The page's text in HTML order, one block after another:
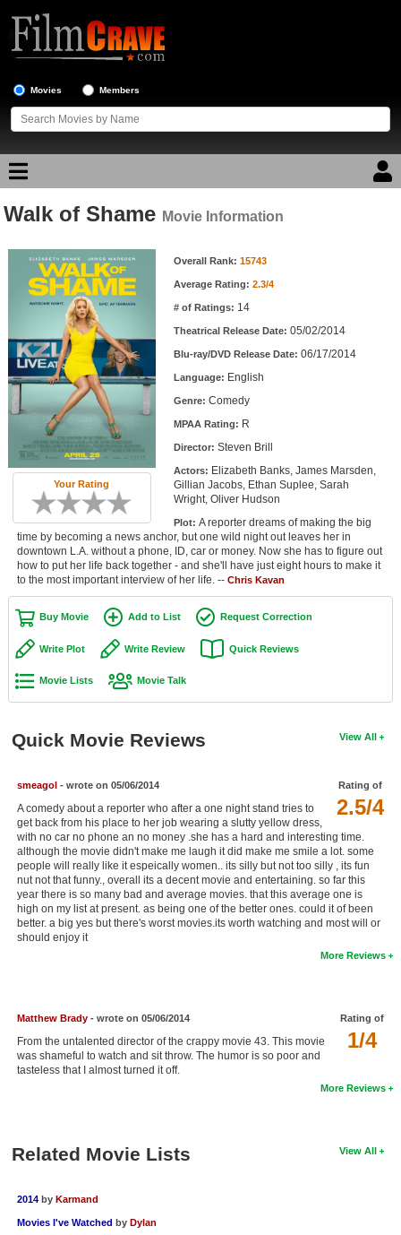
Movies Members
Movie Reviews
Movie Lists
Top Movie List
Top Movies by Genre
Top Movies by Year
Top Movies by Language
Member Movie Lists
Movie Talk
New Movies
Movies Coming Soon
In Theater
New DVD Releases
New DVD Releases
Coming to DVD
New Blu-ray Releases
Active Members
New Members
Member Statistics
Find Members
Search
Find Members
Login
Walk of Shame Movie Information
Your Rating
Movie Information Overall Rank: 15743
Average Rating: 2.3/4
# of Ratings: 14
Theatrical Release Date: 05/02/2014
Blu-ray/DVD Release Date: 06/17/2014
Language: English
Genre: Comedy
MPAA Rating: R
Director: Steven Brill
Actors: Elizabeth Banks, James Marsden,
Gillian Jacobs, Ethan Suplee, Sarah
Wright, Oliver Hudson
Plot: A reporter dreams of making the big
time by becoming a news anchor, but one wild night out leaves her in
downtown L.A. without a phone, ID, car or money. Now she has to figure out
how to put her life back together - and she'll have just eight hours to make it
to the most important interview of her life. -- Chris Kavan
Buy Movie Add to List Request Correction
Write Plot Write Review Quick Reviews
Movie Lists Movie Talk
View All
Quick Movie Reviews
Rating of
2.5/4
smeagol- wrote on 05/06/2014
A comedy about a reporter who after a one night stand tries to
get back from his place to her job wearing a slutty yellow dress,
with no car no phone an no money .she has a hard and interesting time.
although the movie didn't make me laugh it did make me smile a lot. some
people will really like it espeically women.. its silly but not too silly , its fun
nut not that funny., overall its a decent movie and entertaining. so far this
year there is so many bad and average movies. that this average one is
high on my list at present. as being one of the better ones. could it of been
better. a big yes but there's worst movies.its worth watching and most will or
should enjoy it
More Reviews
Rating of
1/4
Matthew Brady- wrote on 05/06/2014
From the untalented director of the crappy movie 43. This movie
was shameful to watch and sit throw. The humor is so poor and
tasteless that I almost turned it off.
More Reviews
View All
Related Movie Lists
2014 by Karmand
Movies I've Watched by Dylan